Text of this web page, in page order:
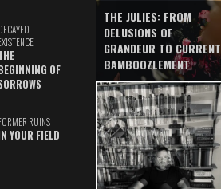
OF
RUINS
YOUR FIELD
THE JULIES: FROM
DELUSIONS OF
GRANDEUR TO CURRENT
BAMBOOZLEMENT